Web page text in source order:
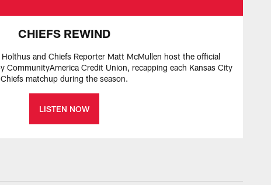
CHIEFS REWIND
and Chiefs Reporter Matt McMullen host the official
CommunityAmerica Credit Union, recapping each Kansas City
Chiefs matchup during the season.
LISTEN NOW